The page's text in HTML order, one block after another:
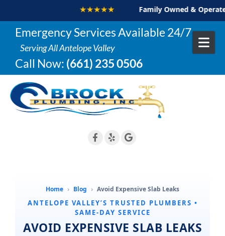
Skip to content
Emergency Services Available 24/7
Serving All Antelope Valley
Call Now: (661) 235 0506
Home › Blog › Avoid Expensive Slab Leaks
ANTELOPE VALLEY’S TRUSTED PLUMBERS •
SAME-DAY SERVICE
AVOID EXPENSIVE SLAB LEAKS
★★★★★ Family Owned & Operated